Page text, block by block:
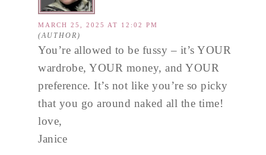
MARCH 25, 2025 AT 12:02 PM
You’re allowed to be fussy – it’s YOUR
wardrobe, YOUR money, and YOUR
preference. It’s not like you’re so picky
that you go around naked all the time!
love,
Janice